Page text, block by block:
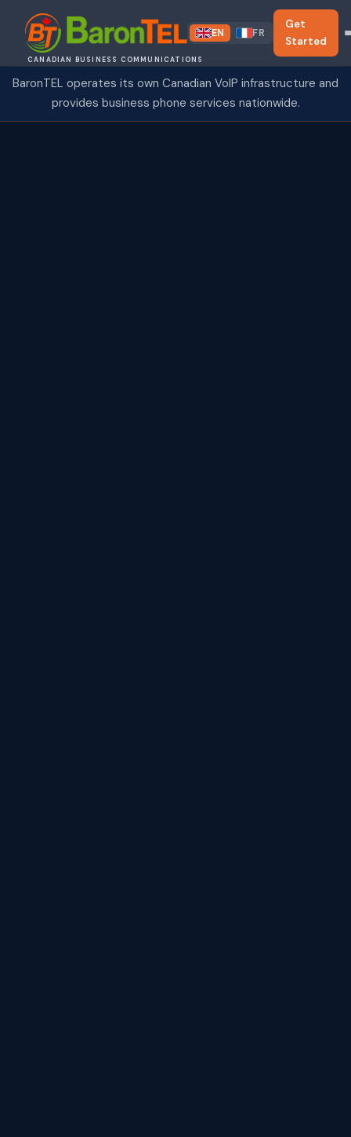
CANADIAN BUSINESS COMMUNICATIONS
EN FR
Get
Started
BaronTEL operates its own Canadian VoIP infrastructure and
provides business phone services nationwide.